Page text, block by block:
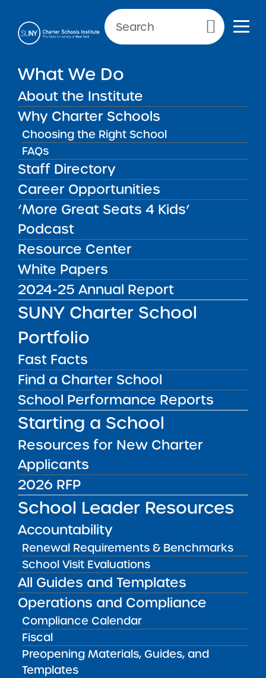
Primary Menu
What We Do
About the Institute
Why Charter Schools
Choosing the Right School
FAQs
Staff Directory
Career Opportunities
‘More Great Seats 4 Kids’
Podcast
Resource Center
White Papers
2024-25 Annual Report
SUNY Charter School
Portfolio
Fast Facts
Find a Charter School
School Performance Reports
Starting a School
Resources for New Charter
Applicants
2026 RFP
School Leader Resources
Accountability
Renewal Requirements & Benchmarks
School Visit Evaluations
All Guides and Templates
Operations and Compliance
Compliance Calendar
Fiscal
Preopening Materials, Guides, and
Templates
NEWS & PUBLIC NOTICES
Institute Releases Draft of
‘2025 Request for Proposals
(RFP) to Establish New
Charter Schools’ for Public
Comment
Back to News Institute News
Posted on
Posted on:January 30, 2025 · by Michael
Lesczinski
share
Institute Releases Draft
of ‘2025 Request for
Proposals (RFP) to
Establish New Charter
Schools’ for Public
Comment
The SUNY Charter Schools Institute (the
“Institute”), on behalf of the SUNY Board of
Trustees, announces the release of the
of the 2025 SUNY Request for Proposals
(“RFP”) to establish new charter schools in
New York State. The Charter Schools Act of
1998 requires New York’s charter authorizers
to accept charter school applications by way
of a Request for Proposals process. The
statute mandates that SUNY issue a draft RFP
for public comment prior to issuing the final
RFP.
The Institute welcomes your comments and
will review and consider all comments in
finalizing the RFP.